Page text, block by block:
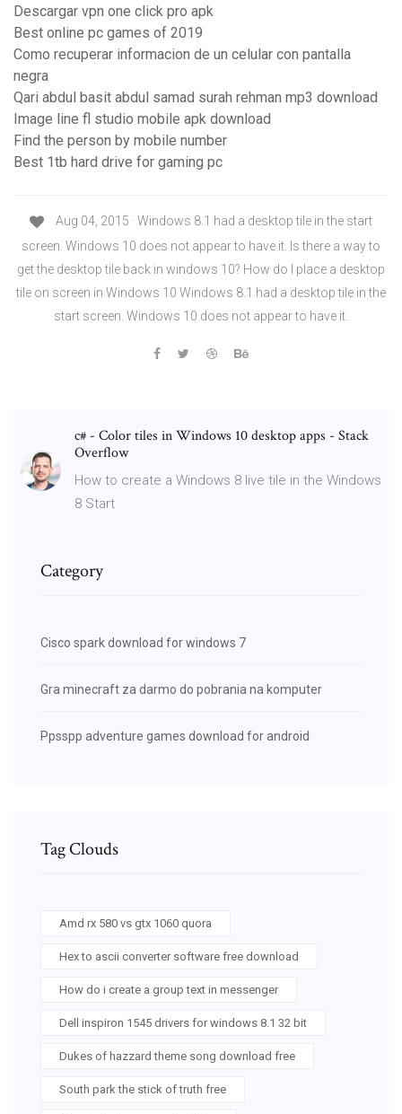
Descargar vpn one click pro apk
Best online pc games of 2019
Como recuperar informacion de un celular con pantalla
negra
Qari abdul basit abdul samad surah rehman mp3 download
Image line fl studio mobile apk download
Find the person by mobile number
Best 1tb hard drive for gaming pc
Aug 04, 2015 · Windows 8.1 had a desktop tile in the start
screen. Windows 10 does not appear to have it. Is there a way to
get the desktop tile back in windows 10? How do I place a desktop
tile on screen in Windows 10 Windows 8.1 had a desktop tile in the
start screen. Windows 10 does not appear to have it.
c# - Color tiles in Windows 10 desktop apps - Stack
Overflow
How to create a Windows 8 live tile in the Windows
8 Start
Category
Cisco spark download for windows 7
Gra minecraft za darmo do pobrania na komputer
Ppsspp adventure games download for android
Tag Clouds
Amd rx 580 vs gtx 1060 quora
Hex to ascii converter software free download
How do i create a group text in messenger
Dell inspiron 1545 drivers for windows 8.1 32 bit
Dukes of hazzard theme song download free
South park the stick of truth free